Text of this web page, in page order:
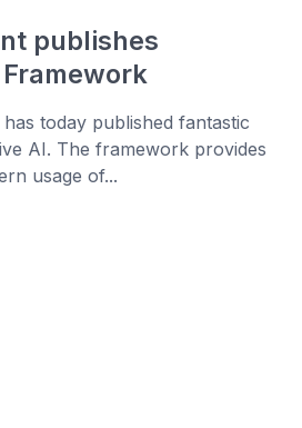
publishes
today published fantastic
AI. The framework provides
usage of...